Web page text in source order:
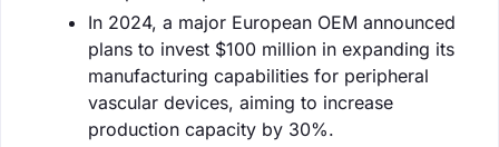
In 2024, a major European OEM announced
plans to invest $100 million in expanding its
manufacturing capabilities for peripheral
vascular devices, aiming to increase
production capacity by 30%.